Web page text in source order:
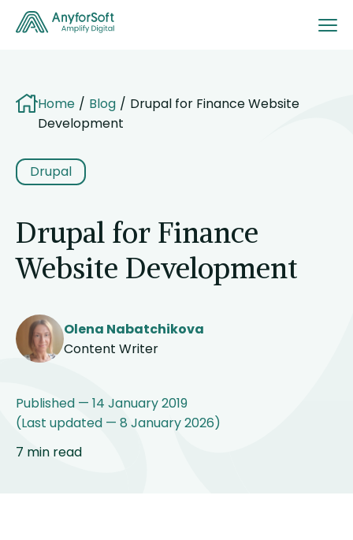
Home Blog
Drupal for Finance Website
Development
Drupal
Drupal for Finance
Website Development
Olena Nabatchikova
Content Writer
Published — 14 January 2019
(Last updated — 8 January 2026)
7 min read